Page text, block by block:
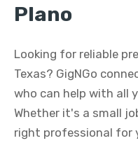
Plano
Looking for reliable
Texas? GigNGo
who can help with all
Whether it's a small
right professional for